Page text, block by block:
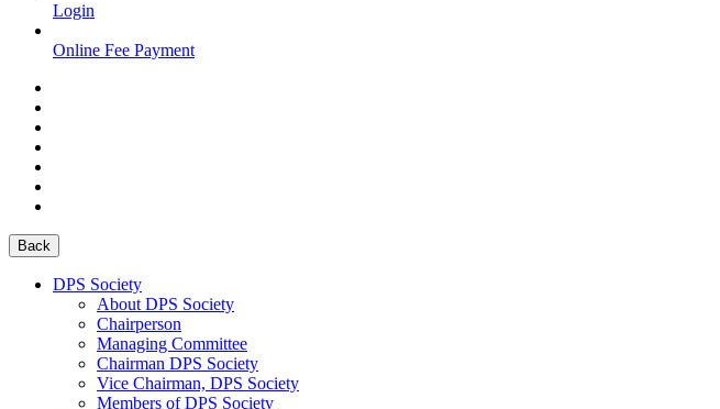
Login
Online Fee Payment
Back
DPS Society
About DPS Society
Chairperson
Managing Committee
Chairman DPS Society
Vice Chairman, DPS Society
Members of DPS Society